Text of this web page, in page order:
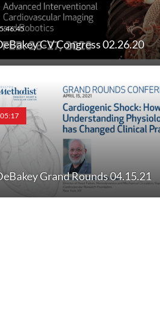
CV Congress 02.26.20
Grand Rounds 04.15.21